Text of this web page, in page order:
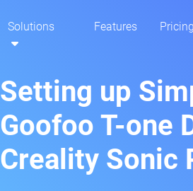
Solutions Features Pricing
Setting up
Goofoo T-one
Creality Sonic